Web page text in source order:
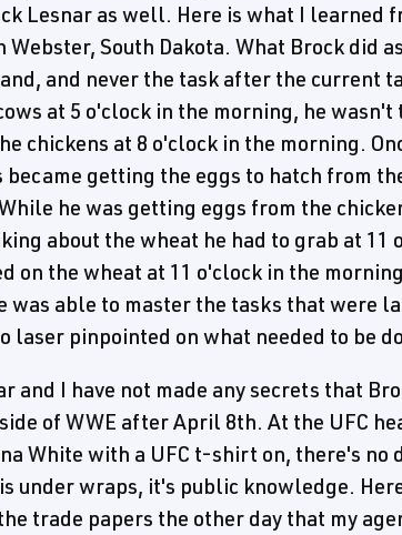
Lesnar as well. Here is what I learned
South Dakota. What Brock did
and never the task after the current
at 5 o'clock in the morning, he
chickens at 8 o'clock in the morning.
getting the eggs to hatch from
he was getting eggs from the
about the wheat he had to grab at 11
on the wheat at 11 o'clock in the
was able to master the tasks that were
laser pinpointed on what needed to be
and I have not made any secrets that
of WWE after April 8th. At the UFC
White with a UFC t-shirt on, there's no
under wraps, it's public knowledge.
trade papers the other day that my